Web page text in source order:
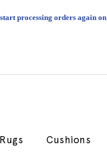
processing orders again
Rugs Cushions